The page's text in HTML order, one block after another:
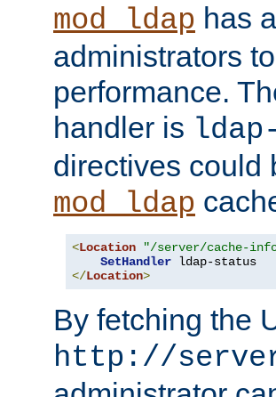
mod_ldap has
administrators
performance.
handler is
directives could
mod_ldap
<Location "/server/cache-
SetHandler
</Location>
By fetching the
http://